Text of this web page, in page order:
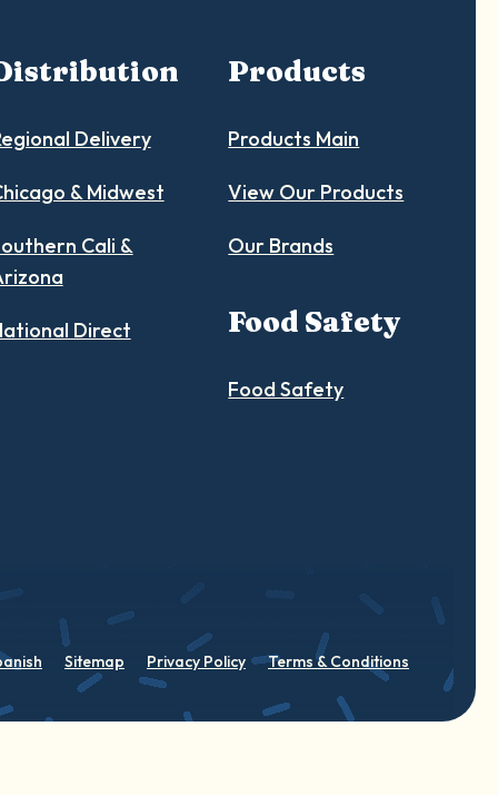
Delivery
& Midwest
Cali &
Direct
Products
Products Main
View Our Products
Our Brands
Food Safety
Food Safety
Sitemap Privacy Policy Terms & Conditions